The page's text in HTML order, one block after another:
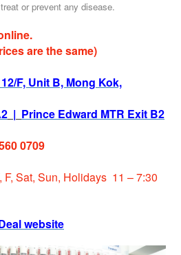
or prevent any disease.
are the same)
F, Unit B, Mong Kok,
| Prince Edward MTR Exit B2
0709
F, Sat, Sun, Holidays 11 – 7:30
website